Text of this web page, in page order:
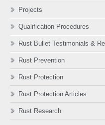
Projects
Qualification Procedures
Rust Bullet Testimonials &
Rust Prevention
Rust Protection
Rust Protection Articles
Rust Research